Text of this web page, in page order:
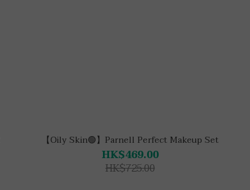
【Oily Skin🟢】Parnell Perfect Makeup Set
HK$469.00
HK$725.00